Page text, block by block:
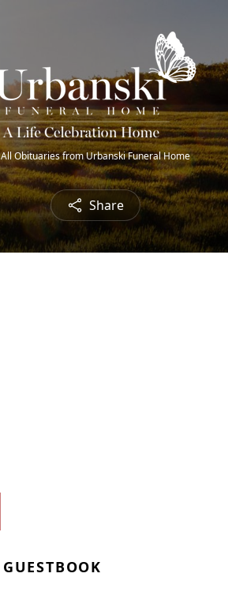
All Obituaries from Urbanski Funeral Home
Share
GUESTBOOK